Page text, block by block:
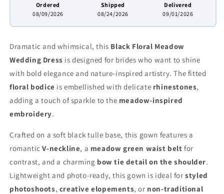
Ordered
08/09/2026
Shipped
08/24/2026
Delivered
09/01/2026
Dramatic and whimsical, this Black Floral Meadow
Wedding Dress is designed for brides who want to shine
with bold elegance and nature-inspired artistry. The fitted
floral bodice is embellished with delicate rhinestones,
adding a touch of sparkle to the meadow-inspired
embroidery.
Crafted on a soft black tulle base, this gown features a
romanticV-neckline, a meadow green waist belt for
contrast, and a charming bow tie detail on the shoulder.
Lightweight and photo-ready, this gown is ideal forstyled
photoshoots, creative elopements, or non-traditional